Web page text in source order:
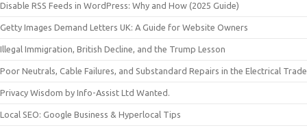
Disable RSS Feeds in WordPress: Why and How (2025 Guide)
Getty Images Demand Letters UK: A Guide for Website Owners
Illegal Immigration, British Decline, and the Trump Lesson
Poor Neutrals, Cable Failures, and Substandard Repairs in the Electrical Trade
Privacy Wisdom by Info-Assist Ltd Wanted.
Local SEO: Google Business & Hyperlocal Tips